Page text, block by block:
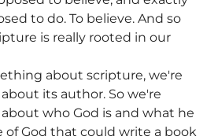
to do. To believe. And so
is really rooted in our
about scripture, we're
its author. So we're
who God is and what he
of God that could write a book